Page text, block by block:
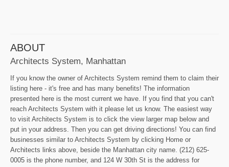
ABOUT
Architects System, Manhattan
If you know the owner of Architects System remind them to claim their
listing here - it's free and has many benefits! The information
presented here is the most current we have. If you find that you can't
reach Architects System with it please let us know. The easiest way
to visit Architects System is to click the view larger map below and
put in your address. Then you can get driving directions! You can find
businesses similar to Architects System by clicking Home or
Architects links above, beside the Manhattan city name. (212) 625-
0005 is the phone number, and 124 W 30th St is the address for